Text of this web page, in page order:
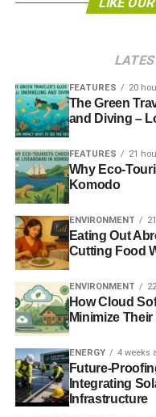
shared responsibility
good at it!
When it started, punk
establishment, going
different and doing it for
growth in small non-
working. To that extent, I
buck mainstream views
profit.
If there’s a punk ethos
doing things differently,
supporting smaller
would like to think that
ethically, we can
maximisation by making
LIKE
FEATURES 20
The Green
and Diving –
FEATURES 21
Why Eco-
Komodo
ENVIRONMENT
Eating Out
Cutting Food
ENVIRONMENT
How Cloud
Minimize
ENERGY 4 weeks
Future-
Integrating
Infrastructure